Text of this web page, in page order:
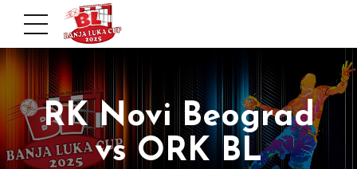
RK Novi Beograd
vs ORK BL